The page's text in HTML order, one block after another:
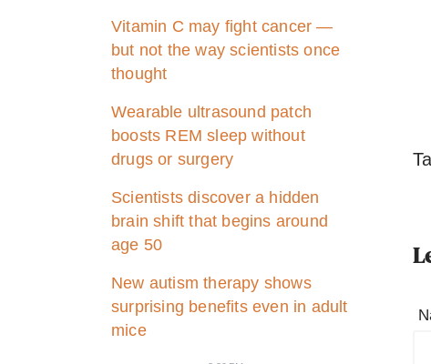
Vitamin C may fight cancer —
but not the way scientists once
thought
Wearable ultrasound patch
boosts REM sleep without
drugs or surgery
Scientists discover a hidden
brain shift that begins around
age 50
New autism therapy shows
surprising benefits even in adult
mice